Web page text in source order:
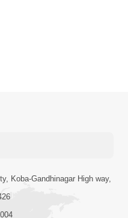
Koba-Gandhinagar High way,